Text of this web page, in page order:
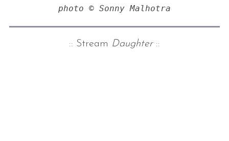
photo © Sonny Malhotra
:: Stream Daughter ::